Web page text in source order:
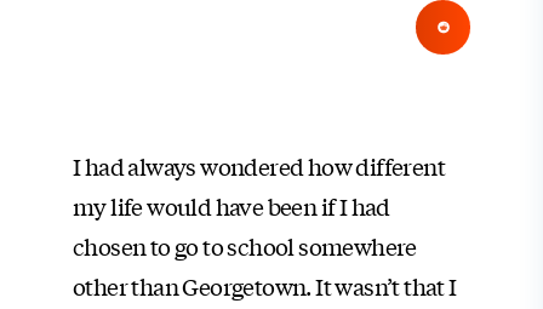
I had always wondered how different
my life would have been if I had
chosen to go to school somewhere
other than Georgetown. It wasn’t that I